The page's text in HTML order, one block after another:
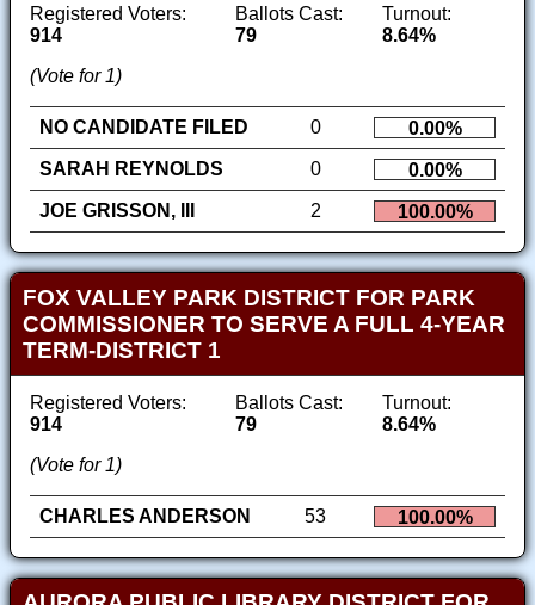
Registered Voters:
914
Ballots Cast:
79
Turnout:
8.64%
(Vote for 1)
NO CANDIDATE FILED 0
0.00%
SARAH REYNOLDS
0
0.00%
JOE GRISSON, III
2 100.00%
FOX VALLEY PARK DISTRICT FOR PARK
COMMISSIONER TO SERVE A FULL 4-YEAR
TERM-DISTRICT 1
Registered Voters:
914
Ballots Cast:
79
Turnout:
8.64%
(Vote for 1)
CHARLES ANDERSON 53 100.00%